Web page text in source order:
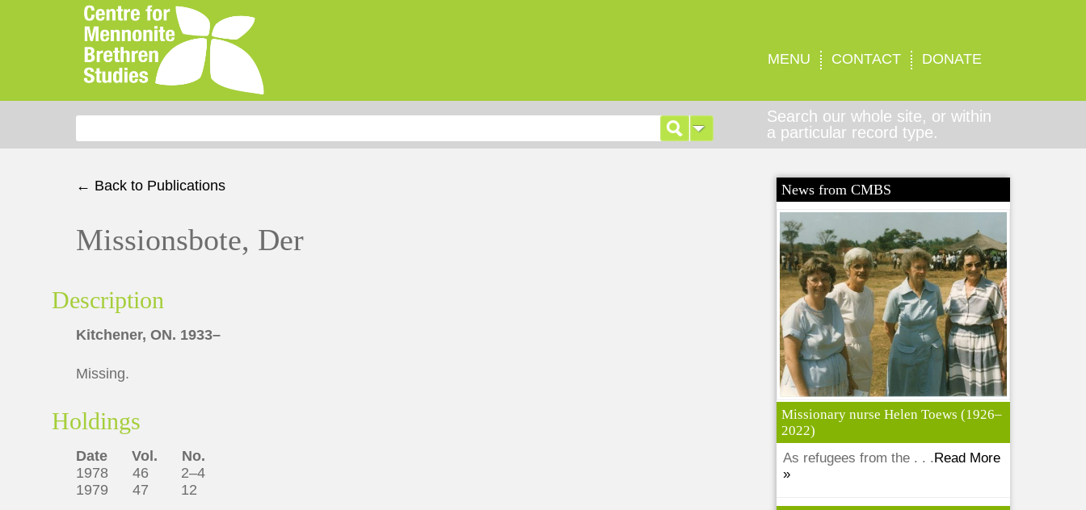
MENU CONTACT DONATE
Search our whole site, or within
a particular record type.
← Back to Publications
Missionsbote, Der
Description
Kitchener, ON. 1933–
Missing.
Holdings
Date Vol.
No.
1978 46 2–4
1979 47 12
News from CMBS
Missionary nurse Helen Toews (1926–
2022)
As refugees from the . . .Read More
»